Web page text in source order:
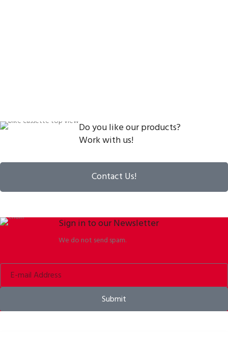
Do you like our products?
Work with us!
Contact Us!
Sign in to our Newsletter
We do not send spam.
Submit